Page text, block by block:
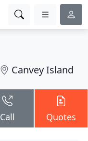
Canvey Island
Call Quotes